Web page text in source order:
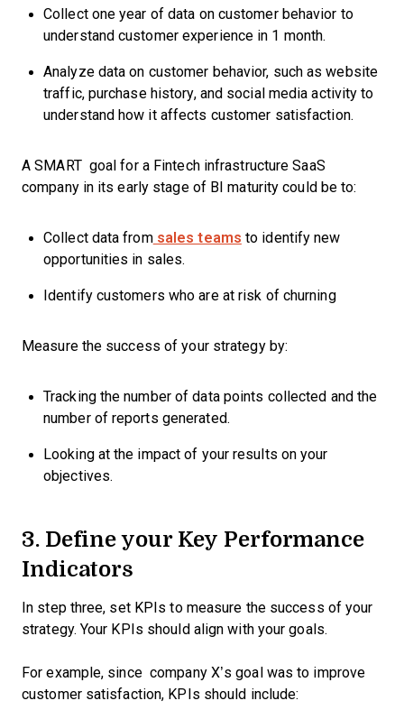
Collect one year of data on customer behavior to
understand customer experience in 1 month.
Analyze data on customer behavior, such as website
traffic, purchase history, and social media activity to
understand how it affects customer satisfaction.
A SMART goal for a Fintech infrastructure SaaS
company in its early stage of BI maturity could be to:
Collect data fromsales teams to identify new
opportunities in sales.
Identify customers who are at risk of churning
Measure the success of your strategy by:
Tracking the number of data points collected and the
number of reports generated.
Looking at the impact of your results on your
objectives.
3. Define your Key Performance
Indicators
In step three, set KPIs to measure the success of your
strategy. Your KPIs should align with your goals.
For example, since company X’s goal was to improve
customer satisfaction, KPIs should include: